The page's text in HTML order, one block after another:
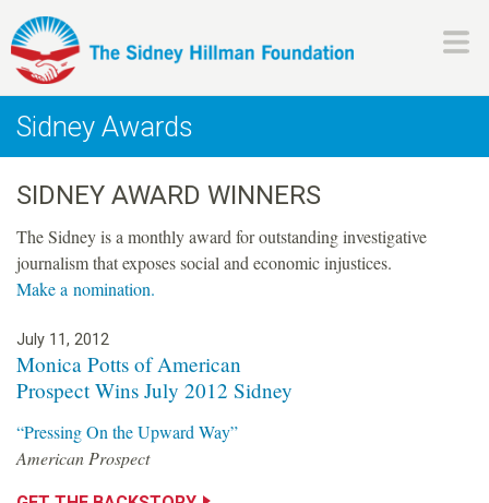
to
content
H
i
l
l
m
a
n
F
Sidney Awards
SIDNEY AWARD WINNERS
The Sidney is a monthly award for outstanding investigative
journalism that exposes social and economic injustices.
Make a nomination.
July 11, 2012
Monica Potts of American
Prospect Wins July 2012 Sidney
“Pressing On the Upward Way”
American Prospect
P
a
g
e